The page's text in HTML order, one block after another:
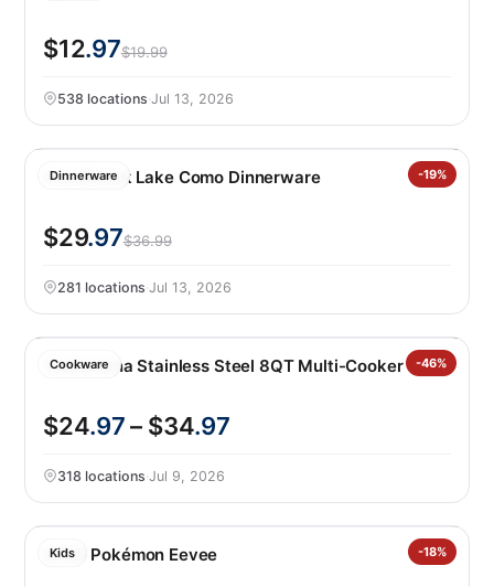
$12.97$19.99
538 locations·Jul 13, 2026
Dinnerware -19%
Over&back Lake Como Dinnerware
$29.97$36.99
281 locations·Jul 13, 2026
Cookware -46%
Tramontina Stainless Steel 8QT Multi-Cooker
$24.97– $34.97
318 locations·Jul 9, 2026
Kids -18%
LEGO Pokémon Eevee